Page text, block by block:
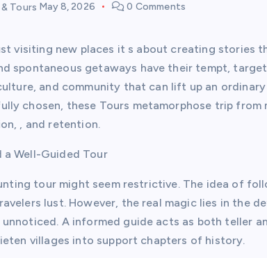
Tours May 8, 2026 0 Comments
visiting new places it s about creating stories
spontaneous getaways have their tempt,
and community that can lift up an
chosen, these Tours metamorphose trip
, and retention.
a Well-Guided Tour
tour might seem restrictive. The idea of
lust. However, the real magic lies in the
A informed guide acts as both teller
villages into support chapters of history.